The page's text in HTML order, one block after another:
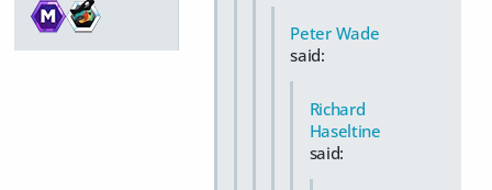
Peter Wade
said:
Richard
Haseltine
said: